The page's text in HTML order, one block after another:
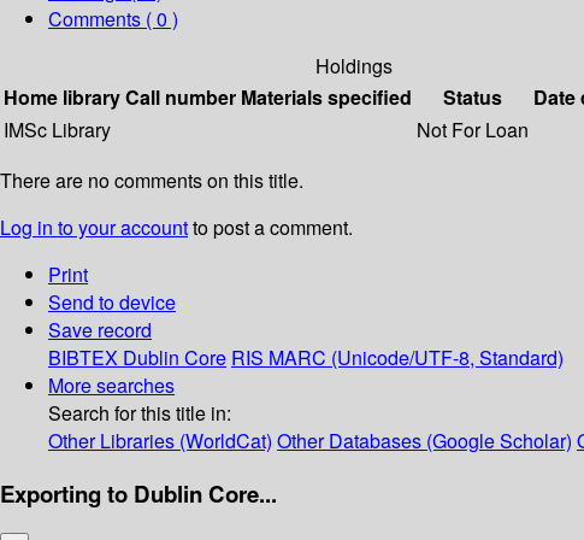
Comments ( 0 )
Holdings
Home libraryCall number Materials specified Status Date
IMSc Library
Not For Loan
There are no comments on this title.
Log in to your accountto post a comment.
Print
Send to device
Save record
BIBTEX Dublin Core RIS MARC (Unicode/UTF-8, Standard)
More searches
Search for this title in:
Other Libraries (WorldCat) Other Databases (Google Scholar)
Exporting to Dublin Core...